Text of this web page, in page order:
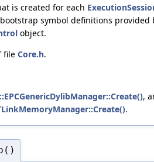
is created for each
symbol definitions provided
object.
file Core.h.
,
.